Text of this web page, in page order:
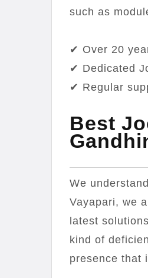
such as
✔ Over 20
✔ Dedicated
✔ Regular
Best
We
Vayapari, we
latest
kind of
presence that